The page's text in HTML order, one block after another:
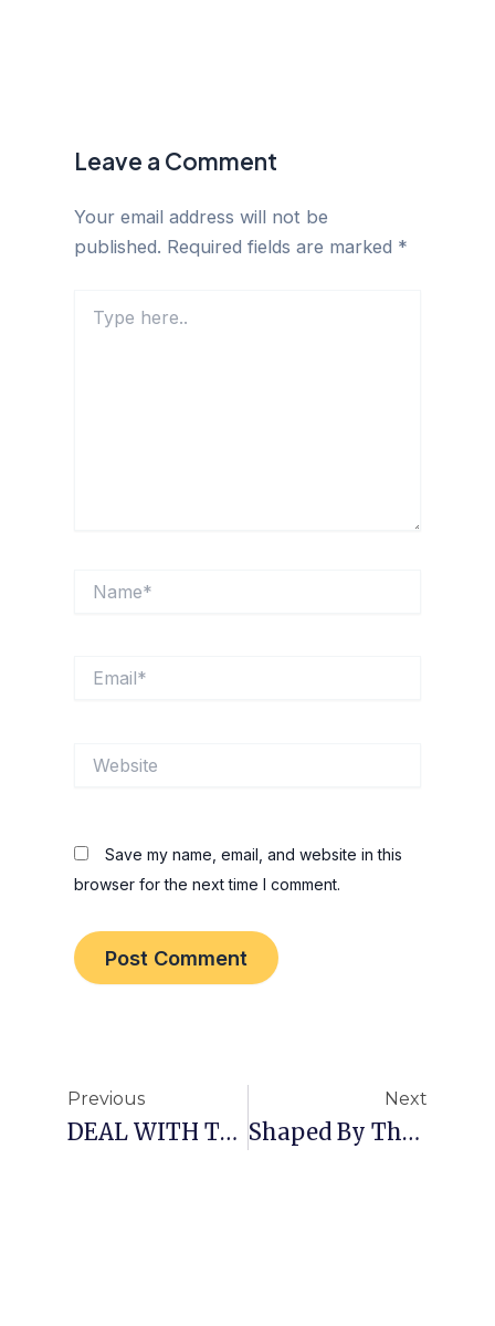
Leave a Comment
Your email address will not be
published. Required fields are marked *
here..
Save my name, email, and website in this
browser for the next time I comment.
Previous
DEAL WITH THE FIRE!
Next
Shaped By Thoughts!